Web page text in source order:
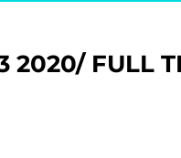
FULL